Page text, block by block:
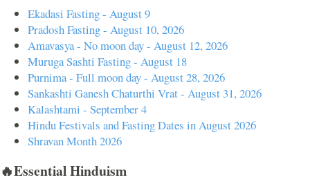
Ekadasi Fasting - August 9
Pradosh Fasting - August 10, 2026
Amavasya - No moon day - August 12, 2026
Muruga Sashti Fasting - August 18
Purnima - Full moon day - August 28, 2026
Sankashti Ganesh Chaturthi Vrat - August 31, 2026
Kalashtami - September 4
Hindu Festivals and Fasting Dates in August 2026
Shravan Month 2026
🔥Essential Hinduism